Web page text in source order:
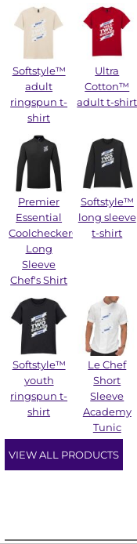
Softstyle™
adult
ringspun t-
shirt
Ultra
Cotton™
adult t-shirt
Premier
Essential
Coolchecker®
Long
Sleeve
Chef's Shirt
Softstyle™
long sleeve
t-shirt
Softstyle™
youth
ringspun t-
shirt
Le Chef
Short
Sleeve
Academy
Tunic
VIEW ALL PRODUCTS